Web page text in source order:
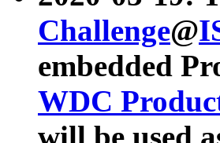
Challenge@
embedded
WDC